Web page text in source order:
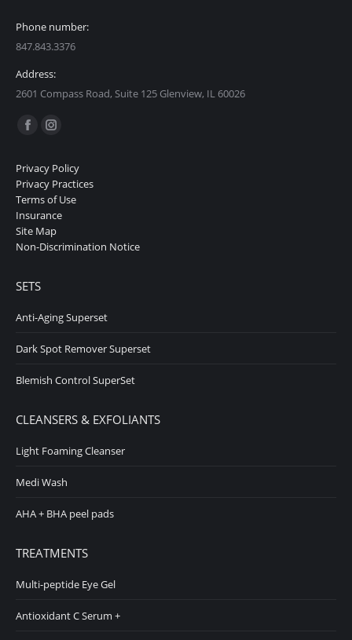
Phone number:
847.843.3376
Address:
2601 Compass Road, Suite 125 Glenview, IL 60026
Find us on:
Facebook
opens
in
new
window
Instagram
opens
in
new
window
Privacy Policy
Privacy Practices
Terms of Use
Insurance
Site Map
Non-Discrimination Notice
SETS
Anti-Aging Superset
Dark Spot Remover Superset
Blemish Control SuperSet
CLEANSERS & EXFOLIANTS
Light Foaming Cleanser
Medi Wash
AHA + BHA peel pads
TREATMENTS
Multi-peptide Eye Gel
Antioxidant C Serum +